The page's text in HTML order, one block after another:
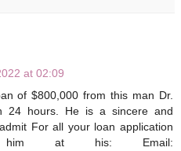
at 02:09
of $800,000 from this man Dr.
24 hours. He is a sincere and
For all your loan application
him at his: Email: